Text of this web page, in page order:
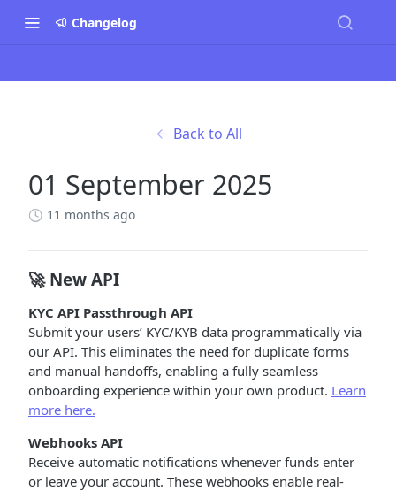
Changelog
Back to All
01 September 2025
11 months ago
🚀 New API
KYC API Passthrough API
Submit your users’ KYC/KYB data programmatically via
our API. This eliminates the need for duplicate forms
and manual handoffs, enabling a fully seamless
onboarding experience within your own product. Learn
more here.
Webhooks API
Receive automatic notifications whenever funds enter
or leave your account. These webhooks enable real-